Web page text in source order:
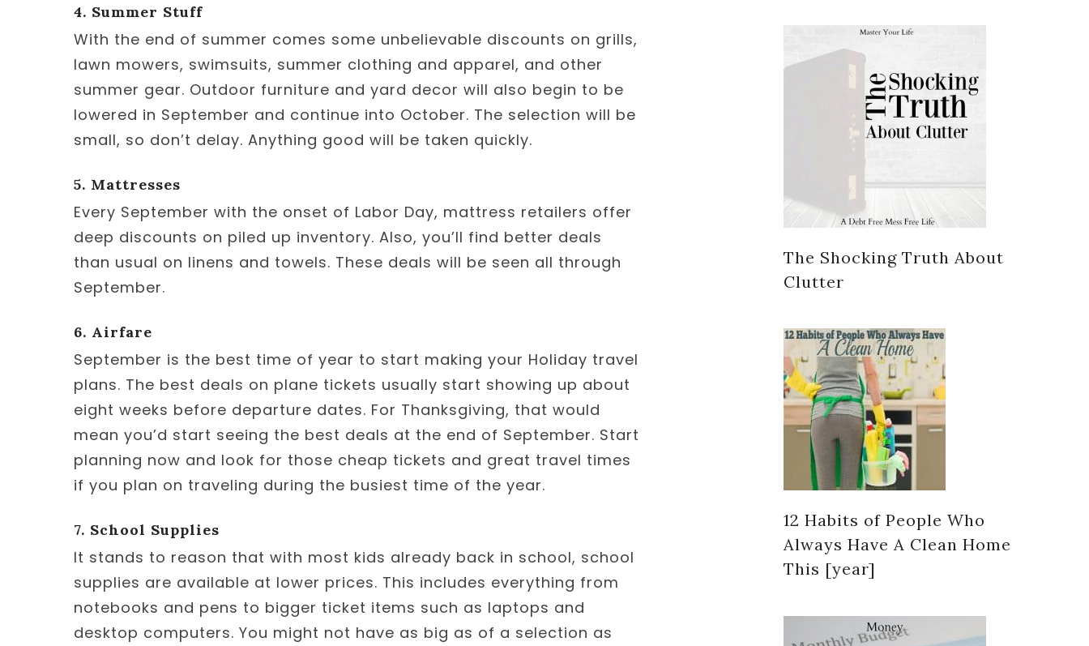
4. Summer Stuff
With the end of summer comes some unbelievable discounts on grills,
lawn mowers, swimsuits, summer clothing and apparel, and other
summer gear. Outdoor furniture and yard decor will also begin to be
lowered in September and continue into October. The selection will be
small, so don’t delay. Anything good will be taken quickly.
5. Mattresses
Every September with the onset of Labor Day, mattress retailers offer
deep discounts on piled up inventory. Also, you’ll find better deals
than usual on linens and towels. These deals will be seen all through
September.
6. Airfare
September is the best time of year to start making your Holiday travel
plans. The best deals on plane tickets usually start showing up about
eight weeks before departure dates. For Thanksgiving, that would
mean you’d start seeing the best deals at the end of September. Start
planning now and look for those cheap tickets and great travel times
if you plan on traveling during the busiest time of the year.
7. School Supplies
It stands to reason that with most kids already back in school, school
supplies are available at lower prices. This includes everything from
notebooks and pens to bigger ticket items such as laptops and
desktop computers. You might not have as big as of a selection as
The Shocking Truth About
Clutter
12 Habits of People Who
Always Have A Clean Home
This [year]